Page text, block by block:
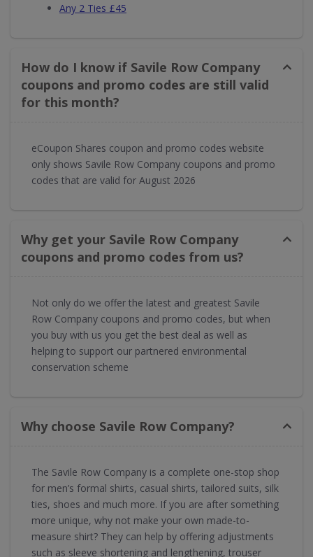
Any 2 Ties £45
How do I know if Savile Row Company
coupons and promo codes are still valid
for this month?
eCoupon Shares coupon and promo codes website
only shows Savile Row Company coupons and promo
codes that are valid for August 2026
Why get your Savile Row Company
coupons and promo codes from us?
Not only do we offer the latest and greatest Savile
Row Company coupons and promo codes, but when
you buy with us you get the best deal as well as
helping to support our partnered environmental
conservation scheme
Why choose Savile Row Company?
The Savile Row Company is a complete one-stop shop
for men’s formal shirts, casual shirts, tailored suits, silk
ties, shoes and much more. If you are after something
more unique, why not make your own made-to-
measure shirt? They can help by offering adjustments
such as sleeve shortening and lengthening, trouser